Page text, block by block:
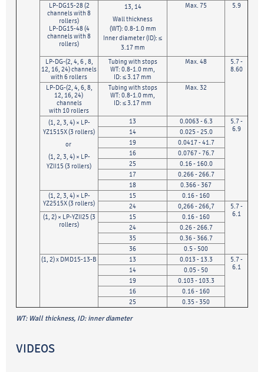
LP-DG15-28 (2
channels with 8
rollers)
LP-DG15-48 (4
channels with 8
rollers)
13, 14
Wall thickness
(WT): 0.8-1.0 mm
Inner diameter (ID): ≤
3.17 mm
Max. 75 5.9
LP-DG-(2, 4, 6 , 8,
12, 16, 24) channels
with 6 rollers
Tubing with stops
WT: 0.8-1.0 mm,
ID: ≤ 3.17 mm
Max. 48
5.7 -
8.60
LP-DG-(2, 4, 6, 8,
12, 16, 24)
channels
with 10 rollers
Tubing with stops
WT: 0.8-1.0 mm,
ID: ≤ 3.17 mm
Max. 32
(1, 2, 3, 4) × LP-
YZ1515X (3 rollers)
or
(1, 2, 3, 4) × LP-
YZII15 (3 rollers)
13 0.0063 - 6.3
5.7 -
6.9
14
0.025 - 25.0
19
0.0417 - 41.7
16
0.0767 - 76.7
25
0.16 - 160.0
17
0.266 - 266.7
18
0.366 - 367
(1, 2, 3, 4) × LP-
YZ2515X (3 rollers)
15
0.16 - 160
24
0,266 - 266,7
5.7 -
6.1
(1, 2) × LP-YZII25 (3
rollers)
15
0.16 - 160
24
0.26 - 266.7
35
0.36 - 366.7
36
0.5 - 500
(1, 2) x DMD15-13-B
13 0.013 - 13.3
5.7 -
6.1
14
0.05 - 50
19
0.103 - 103.3
16
0.16 - 160
25
0.35 - 350
WT: Wall thickness, ID: inner diameter
VIDEOS